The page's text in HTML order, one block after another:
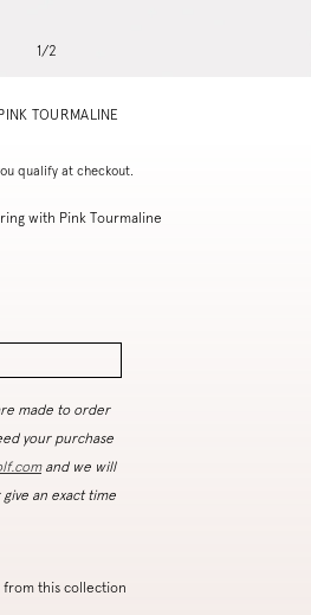
1/2
TOURMALINE
qualify at checkout.
with Pink Tourmaline
made to order
your purchase
and we will
an exact time
from this collection